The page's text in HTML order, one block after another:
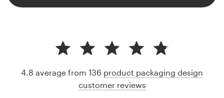
4.8 average from 136 product packaging design
customer reviews